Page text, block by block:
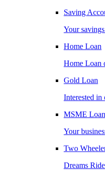
Saving
Your
Home Loan
Home Loan
Gold Loan
Interested in
MSME Loan
Your
Two
Dreams